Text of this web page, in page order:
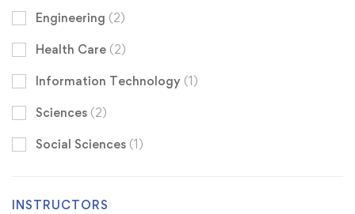
Engineering (2)
Health Care (2)
Information Technology (1)
Sciences (2)
Social Sciences (1)
INSTRUCTORS